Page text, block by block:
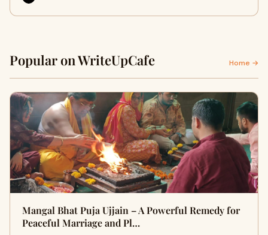
Popular on WriteUpCafe Home →
Mangal Bhat Puja Ujjain – A Powerful Remedy for
Peaceful Marriage and Pl…